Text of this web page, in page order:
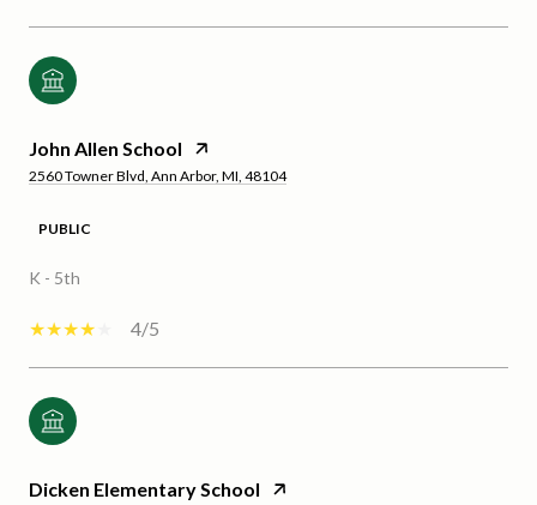
John Allen School
2560 Towner Blvd, Ann Arbor, MI, 48104
PUBLIC
K - 5th
4/5
Dicken Elementary School